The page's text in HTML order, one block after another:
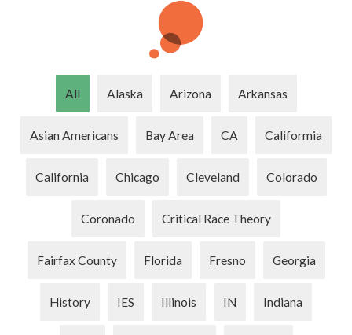
All Alaska Arizona Arkansas
Asian Americans Bay Area CA Califormia
California Chicago Cleveland Colorado
Coronado Critical Race Theory
Fairfax County Florida Fresno Georgia
History IES Illinois IN Indiana